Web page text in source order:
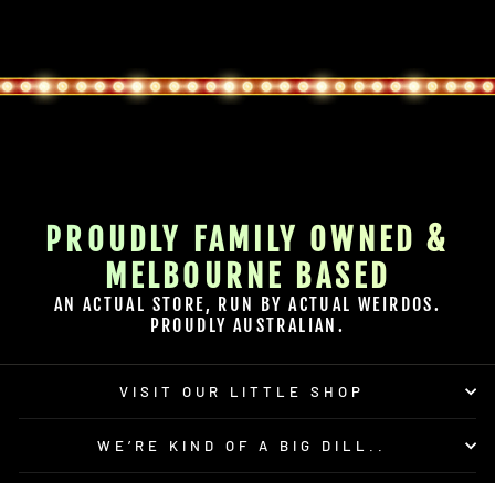
PROUDLY FAMILY OWNED &
MELBOURNE BASED
AN ACTUAL STORE, RUN BY ACTUAL WEIRDOS.
PROUDLY AUSTRALIAN.
VISIT OUR LITTLE SHOP
WE’RE KIND OF A BIG DILL..